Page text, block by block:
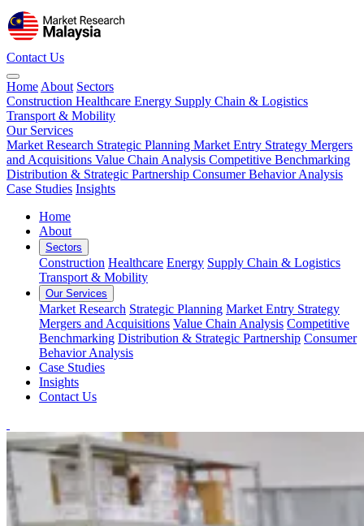
Contact Us
Home About Sectors
Construction Healthcare Energy Supply Chain & Logistics
Transport & Mobility
Our Services
Market Research Strategic Planning Market Entry Strategy Mergers
and Acquisitions Value Chain Analysis Competitive Benchmarking
Distribution & Strategic Partnership Consumer Behavior Analysis
Case Studies Insights
Home
About
Sectors
Construction Healthcare Energy Supply Chain & Logistics
Transport & Mobility
Our Services
Market Research Strategic Planning Market Entry Strategy
Mergers and Acquisitions Value Chain Analysis Competitive
Benchmarking Distribution & Strategic Partnership Consumer
Behavior Analysis
Case Studies
Insights
Contact Us